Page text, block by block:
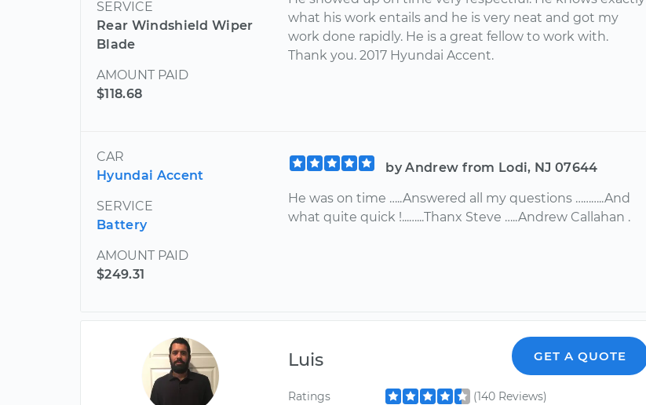
SERVICE
Rear Windshield Wiper
Blade
AMOUNT PAID
$118.68
what his work entails and he is very neat and got my
work done rapidly. He is a great fellow to work with.
Thank you. 2017 Hyundai Accent.
CAR
Hyundai Accent
SERVICE
Battery
AMOUNT PAID
$249.31
by Andrew from Lodi, NJ 07644
He was on time …..Answered all my questions ………..And
what quite quick !...…...Thanx Steve …..Andrew Callahan .
Luis GET A QUOTE
Ratings
(140 Reviews)